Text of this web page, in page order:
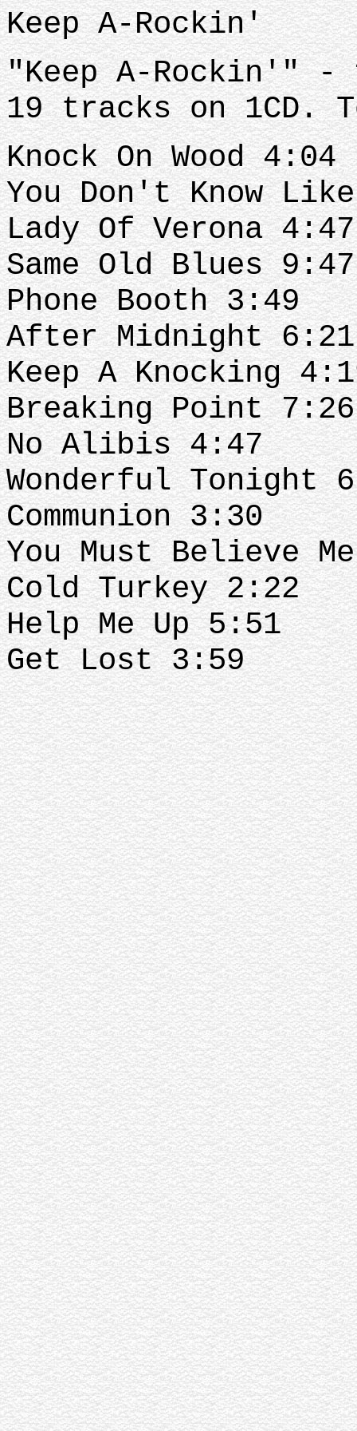
Keep A-Rockin'
"Keep A-Rockin'" -
19 tracks on 1CD.
Knock On Wood 4:04
You Don't Know
Lady Of Verona 4:47
Same Old Blues 9:47
Phone Booth 3:49
After Midnight 6:21
Keep A Knocking
Breaking Point 7:26
No Alibis 4:47
Wonderful Tonight
Communion 3:30
You Must Believe
Cold Turkey 2:22
Help Me Up 5:51
Get Lost 3:59